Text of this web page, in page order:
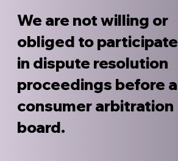
We are not willing or
obliged to participate
in dispute resolution
proceedings before a
consumer arbitration
board.